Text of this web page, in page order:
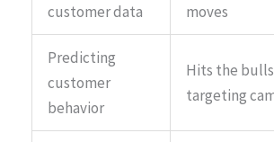
customer data
moves
Predicting
customer
behavior
Hits the
targeting